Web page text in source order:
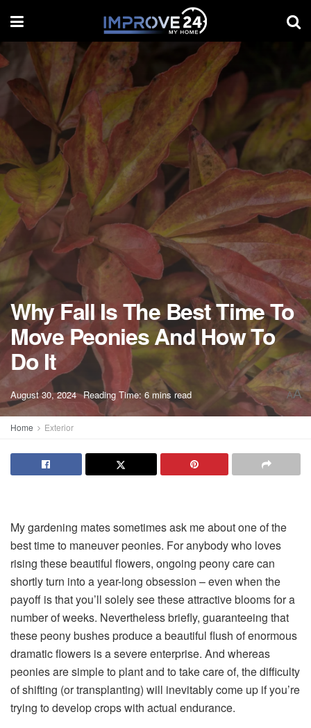
Why Fall Is The Best Time To
Move Peonies And How To
Do It
August 30, 2024 Reading Time: 6 mins read AA
Home Exterior
My gardening mates sometimes ask me about one of the
best time to maneuver peonies. For anybody who loves
rising these beautiful flowers, ongoing peony care can
shortly turn into a year-long obsession – even when the
payoff is that you’ll solely see these attractive blooms for a
number of weeks. Nevertheless briefly, guaranteeing that
these peony bushes produce a beautiful flush of enormous
dramatic flowers is a severe enterprise. And whereas
peonies are simple to plant and to take care of, the difficulty
of shifting (or transplanting) will inevitably come up if you’re
trying to develop crops with actual endurance.